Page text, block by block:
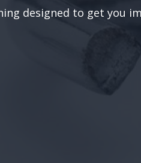
designed to get you